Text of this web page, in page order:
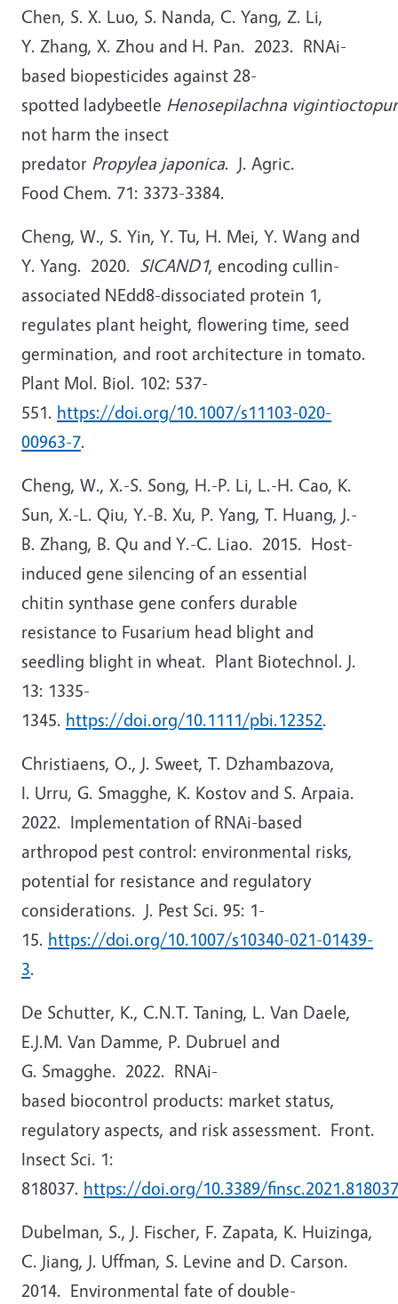
Chen, S. X. Luo, S. Nanda, C. Yang, Z. Li,
Y. Zhang, X. Zhou and H. Pan. 2023. RNAi-
based biopesticides against 28-
spotted ladybeetle Henosepilachna
not harm the insect
predator Propylea japonica. J. Agric.
Food Chem. 71: 3373-3384.
Cheng, W., S. Yin, Y. Tu, H. Mei, Y. Wang and
Y. Yang. 2020. SICAND1, encoding cullin-
associated NEdd8-dissociated protein 1,
regulates plant height, flowering time, seed
germination, and root architecture in tomato.
Plant Mol. Biol. 102: 537-
551. https://doi.org/10.1007/s11103-020-
00963-7.
Cheng, W., X.-S. Song, H.-P. Li, L.-H. Cao, K.
Sun, X.-L. Qiu, Y.-B. Xu, P. Yang, T. Huang, J.-
B. Zhang, B. Qu and Y.-C. Liao. 2015. Host-
induced gene silencing of an essential
chitin synthase gene confers durable
resistance to Fusarium head blight and
seedling blight in wheat. Plant Biotechnol. J.
13: 1335-
1345. https://doi.org/10.1111/pbi.12352.
Christiaens, O., J. Sweet, T. Dzhambazova,
I. Urru, G. Smagghe, K. Kostov and S. Arpaia.
2022. Implementation of RNAi-based
arthropod pest control: environmental risks,
potential for resistance and regulatory
considerations. J. Pest Sci. 95: 1-
15. https://doi.org/10.1007/s10340-021-01439-
3.
De Schutter, K., C.N.T. Taning, L. Van Daele,
E.J.M. Van Damme, P. Dubruel and
G. Smagghe. 2022. RNAi-
based biocontrol products: market status,
regulatory aspects, and risk assessment. Front.
Insect Sci. 1:
818037. https://doi.org/10.3389/finsc.2021.818037
Dubelman, S., J. Fischer, F. Zapata, K. Huizinga,
C. Jiang, J. Uffman, S. Levine and D. Carson.
2014. Environmental fate of double-